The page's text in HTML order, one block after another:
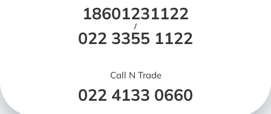
18601231122
/
022 3355 1122
Call N Trade
022 4133 0660